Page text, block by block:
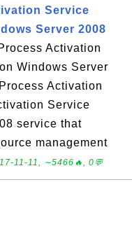
Service
Server 2008
Activation
Windows Server
Activation
Service
service that
management
11-11, ∼5466🔥, 0💬